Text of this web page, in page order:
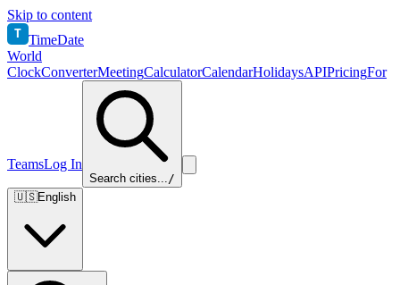
Skip to content
T TimeDate
World
ClockConverterMeetingCalculatorCalendarHolidaysAPIPricingFor
TeamsLog In
Search cities.../
🇺🇸English